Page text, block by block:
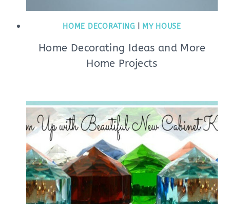
HOME DECORATING MY HOUSE
Home Decorating Ideas and More
Home Projects